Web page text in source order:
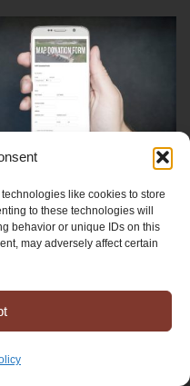
like cookies to store
to these technologies will
behavior or unique IDs on this
may adversely affect certain
Voice
Update
38-3643915